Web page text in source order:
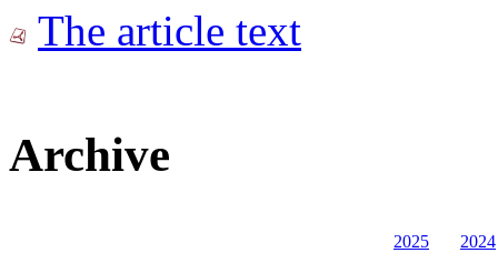
The article text
Archive
2025
2024